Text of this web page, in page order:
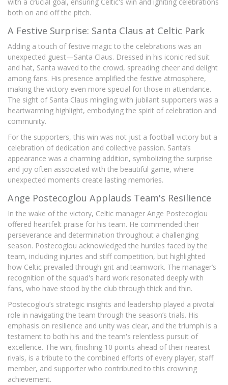
both on and off the pitch.
A Festive Surprise: Santa Claus at Celtic Park
Adding a touch of festive magic to the celebrations was an
unexpected guest—Santa Claus. Dressed in his iconic red suit
and hat, Santa waved to the crowd, spreading cheer and delight
among fans. His presence amplified the festive atmosphere,
making the victory even more special for those in attendance.
The sight of Santa Claus mingling with jubilant supporters was a
heartwarming highlight, embodying the spirit of celebration and
community.
For the supporters, this win was not just a football victory but a
celebration of dedication and collective passion. Santa’s
appearance was a charming addition, symbolizing the surprise
and joy often associated with the beautiful game, where
unexpected moments create lasting memories.
Ange Postecoglou Applauds Team's Resilience
In the wake of the victory, Celtic manager Ange Postecoglou
offered heartfelt praise for his team. He commended their
perseverance and determination throughout a challenging
season. Postecoglou acknowledged the hurdles faced by the
team, including injuries and stiff competition, but highlighted
how Celtic prevailed through grit and teamwork. The manager’s
recognition of the squad's hard work resonated deeply with
fans, who have stood by the club through thick and thin.
Postecoglou’s strategic insights and leadership played a pivotal
role in navigating the team through the season’s trials. His
emphasis on resilience and unity was clear, and the triumph is a
testament to both his and the team's relentless pursuit of
excellence. The win, finishing 10 points ahead of their nearest
rivals, is a tribute to the combined efforts of every player, staff
member, and supporter who contributed to this crowning
achievement.